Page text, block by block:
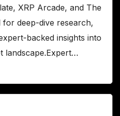
XRP Arcade, and The
deep-dive research,
backed insights into
landscape.Expert…